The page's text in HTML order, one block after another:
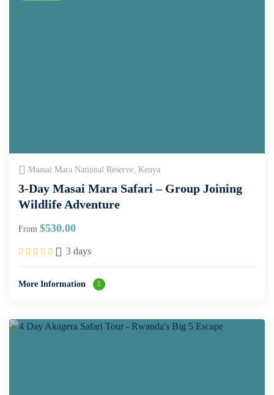
Maasai Mara National Reserve, Kenya
3-Day Masai Mara Safari – Group Joining
Wildlife Adventure
From $530.00
3 days
More Information